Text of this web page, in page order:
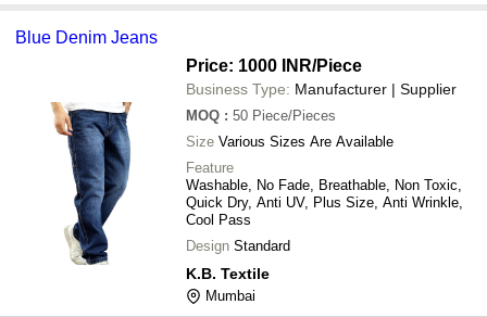
Blue Denim Jeans
Price: 1000 INR/Piece
Business Type: Manufacturer | Supplier
MOQ : 50 Piece/Pieces
Size Various Sizes Are Available
Feature
Washable, No Fade, Breathable, Non Toxic,
Quick Dry, Anti UV, Plus Size, Anti Wrinkle,
Cool Pass
Design Standard
K.B. Textile
Mumbai